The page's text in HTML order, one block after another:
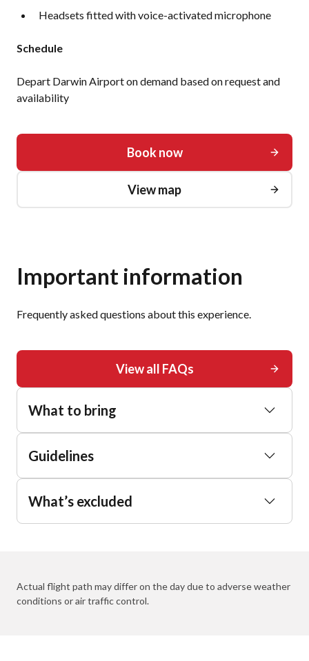
Headsets fitted with voice-activated microphone
Schedule
Depart Darwin Airport on demand based on request and
availability
Book now
View map
Important information
Frequently asked questions about this experience.
View all FAQs
What to bring
Guidelines
What’s excluded
Actual flight path may differ on the day due to adverse weather
conditions or air traffic control.